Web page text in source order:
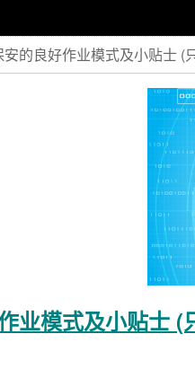
的良好作业模式及小贴士 (
业模式及小贴士 (